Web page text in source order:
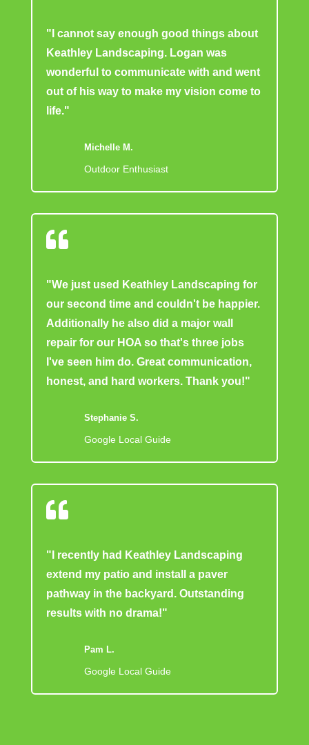
"I cannot say enough good things about
Keathley Landscaping. Logan was
wonderful to communicate with and went
out of his way to make my vision come to
life."
Michelle M.
Outdoor Enthusiast

"We just used Keathley Landscaping for
our second time and couldn't be happier.
Additionally he also did a major wall
repair for our HOA so that's three jobs
I've seen him do. Great communication,
honest, and hard workers. Thank you!"
Stephanie S.
Google Local Guide

"I recently had Keathley Landscaping
extend my patio and install a paver
pathway in the backyard. Outstanding
results with no drama!"
Pam L.
Google Local Guide